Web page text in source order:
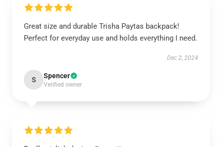
Great size and durable Trisha Paytas backpack!
Perfect for everyday use and holds everything I need.
Dec 2, 2024
S Spencer
Verified owner